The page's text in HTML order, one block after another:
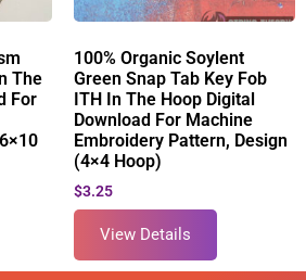
The
For
100% Organic Soylent
Green Snap Tab Key Fob
ITH In The Hoop Digital
Download For Machine
Embroidery Pattern, Design
(4×4 Hoop)
$3.25
View Details